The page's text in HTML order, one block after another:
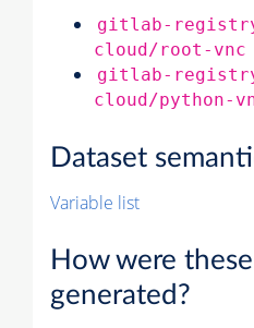
gitlab-
cloud/root-vnc
gitlab-
cloud/python-
Dataset
Variable list
How were
generated?